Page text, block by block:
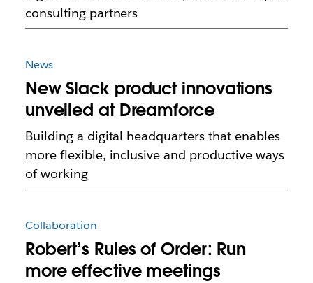
consulting partners
News
New Slack product innovations
unveiled at Dreamforce
Building a digital headquarters that enables
more flexible, inclusive and productive ways
of working
Collaboration
Robert’s Rules of Order: Run
more effective meetings